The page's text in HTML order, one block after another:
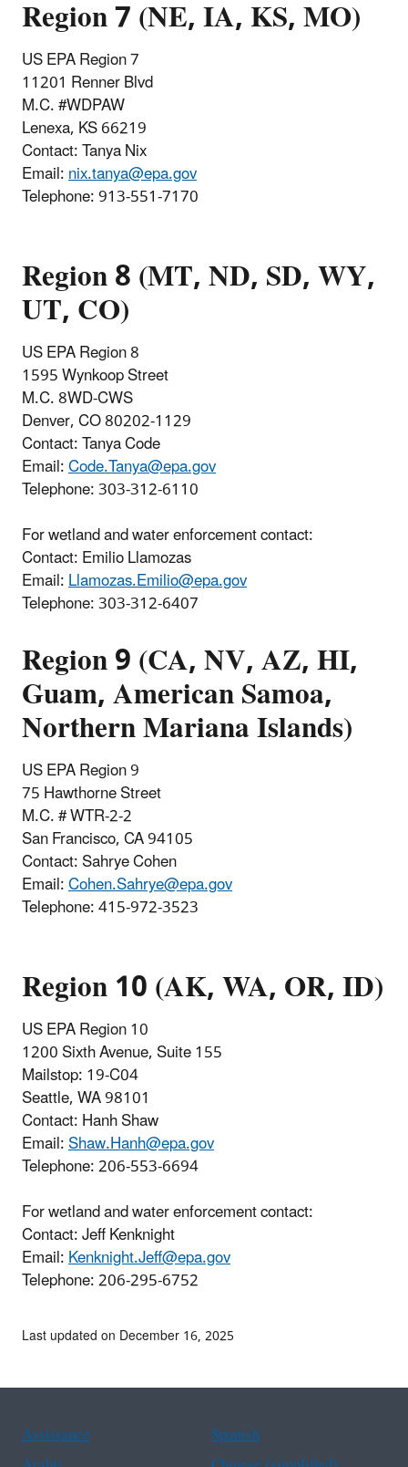
Region 7 (NE, IA, KS, MO)
US EPA Region 7
11201 Renner Blvd
M.C. #WDPAW
Lenexa, KS 66219
Contact: Tanya Nix
Email:nix.tanya@epa.gov
Telephone:913-551-7170
Region 8 (MT, ND, SD, WY,
UT, CO)
US EPA Region 8
1595 Wynkoop Street
M.C. 8WD-CWS
Denver, CO 80202-1129
Contact: Tanya Code
Email:Code.Tanya@epa.gov
Telephone:303-312-6110
For wetland and water enforcement contact:
Contact: Emilio Llamozas
Email:Llamozas.Emilio@epa.gov
Telephone: 303-312-6407
Region 9 (CA, NV, AZ, HI,
Guam, American Samoa,
Northern Mariana Islands)
US EPA Region 9
75 Hawthorne Street
M.C. # WTR-2-2
San Francisco, CA 94105
Contact: Sahrye Cohen
Email:Cohen.Sahrye@epa.gov
Telephone:415-972-3523
Region 10 (AK, WA, OR, ID)
US EPA Region 10
1200 Sixth Avenue, Suite 155
Mailstop: 19-C04
Seattle, WA 98101
Contact: Hanh Shaw
Email:Shaw.Hanh@epa.gov
Telephone:206-553-6694
For wetland and water enforcement contact:
Contact: Jeff Kenknight
Email:Kenknight.Jeff@epa.gov
Telephone:206-295-6752
Last updated on December 16, 2025
Assistance
Spanish